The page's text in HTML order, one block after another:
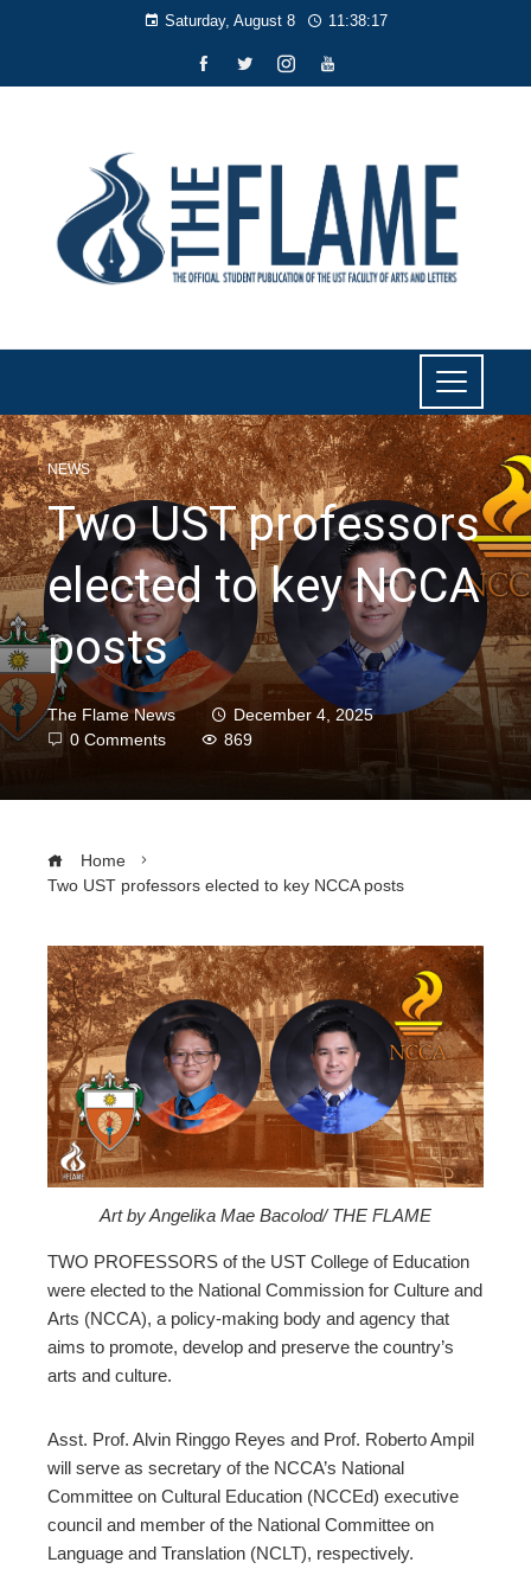
Saturday, August 8 11:38:18
NEWS
Two UST professors
elected to key NCCA
posts
The Flame News
December 4, 2025
0 Comments
869
Home
Two UST professors elected to key NCCA posts
Art by Angelika Mae Bacolod/ THE FLAME
TWO PROFESSORS of the UST College of Education
were elected to the National Commission for Culture and
Arts (NCCA), a policy-making body and agency that
aims to promote, develop and preserve the country’s
arts and culture.
Asst. Prof. Alvin Ringgo Reyes and Prof. Roberto Ampil
will serve as secretary of the NCCA’s National
Committee on Cultural Education (NCCEd) executive
council and member of the National Committee on
Language and Translation (NCLT), respectively.